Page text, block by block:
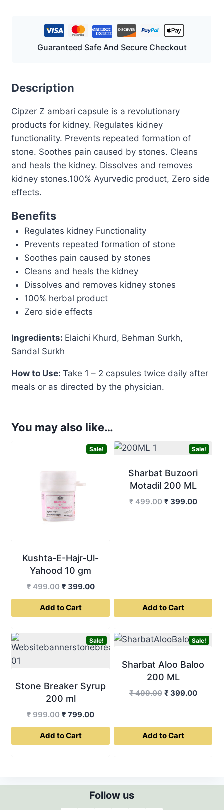
Guaranteed Safe And Secure Checkout
Description
Cipzer Z ambari capsule is a revolutionary
products for kidney. Regulates kidney
functionality. Prevents repeated formation of
stone. Soothes pain caused by stones. Cleans
and heals the kidney. Dissolves and removes
kidney stones.100% Ayurvedic product, Zero side
effects.
Benefits
Regulates kidney Functionality
Prevents repeated formation of stone
Soothes pain caused by stones
Cleans and heals the kidney
Dissolves and removes kidney stones
100% herbal product
Zero side effects
Ingredients: Elaichi Khurd, Behman Surkh,
Sandal Surkh
How to Use: Take 1 – 2 capsules twice daily after
meals or as directed by the physician.
You may also like…
Sale!
Kushta-E-Hajr-Ul-
Yahood 10 gm
₹499.00 Original
price
was:
₹ 399.00Current
price
Add to Cart
Sale!
Sharbat Buzoori
Motadil 200 ML
₹499.00 Original
₹ 399.00
Add to Cart
Sale!
Stone Breaker Syrup
200 ml
₹999.00 Original
price
was:
₹ 799.00Current
price
Add to Cart
Sale!
Sharbat Aloo Baloo
200 ML
₹499.00 Original
₹ 499.00.
₹ 399.00
₹
Add to Cart
Follow us